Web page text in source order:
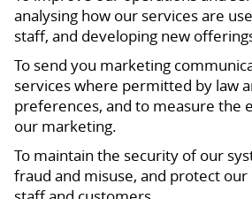
analysing how our services are
staff, and developing new
To send you marketing
services where permitted by law
preferences, and to measure the
our marketing.
To maintain the security of our
fraud and misuse, and protect